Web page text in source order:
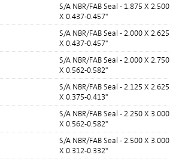
S/A NBR/FAB Seal - 1.875 X 2.500
X 0.437-0.457"
S/A NBR/FAB Seal - 2.000 X 2.625
X 0.437-0.457"
S/A NBR/FAB Seal - 2.000 X 2.750
X 0.562-0.582"
S/A NBR/FAB Seal - 2.125 X 2.625
X 0.375-0.413"
S/A NBR/FAB Seal - 2.250 X 3.000
X 0.562-0.582"
S/A NBR/FAB Seal - 2.500 X 3.000
X 0.312-0.332"